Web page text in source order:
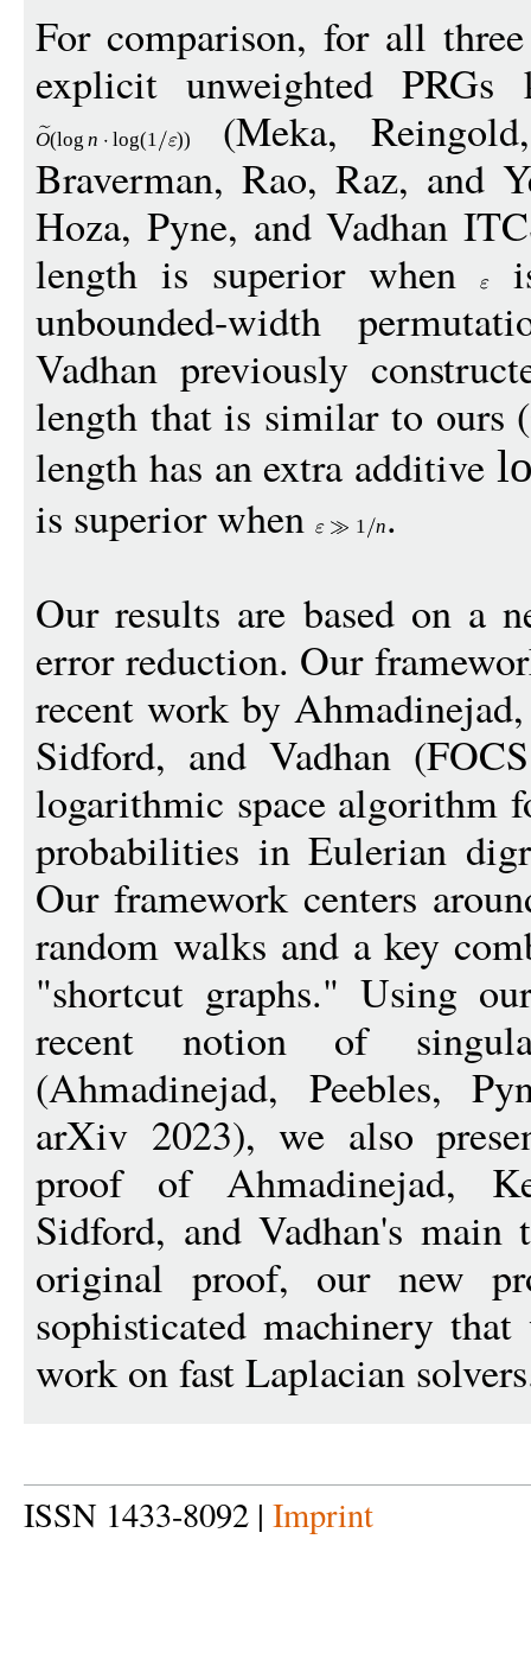
For comparison, for all
explicit unweighted PRGs
O(log n log(1 ))
(Meka,
Braverman, Rao, Raz, and
Hoza, Pyne, and Vadhan
length is superior when
unbounded-width
Vadhan previously
length that is similar to ours
length has an extra additive
is superior when 1 n.
Our results are based on a
error reduction. Our
recent work by
Sidford, and Vadhan
logarithmic space algorithm
probabilities in Eulerian
Our framework centers
random walks and a key
"shortcut graphs." Using
recent notion of
(Ahmadinejad, Peebles,
arXiv 2023), we also
proof of Ahmadinejad,
Sidford, and Vadhan's main
original proof, our new
sophisticated machinery
work on fast Laplacian
ISSN 1433-8092 | Imprint